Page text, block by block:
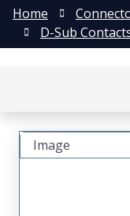
Home
D-Sub
Image